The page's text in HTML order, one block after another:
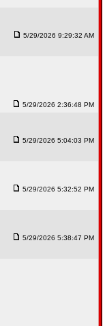
5/29/2026 9:29:32 AM
5/29/2026 2:36:48 PM
5/29/2026 5:04:03 PM
5/29/2026 5:32:52 PM
5/29/2026 5:38:47 PM